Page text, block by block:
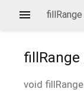
fillRange
fillRange
void fillRange